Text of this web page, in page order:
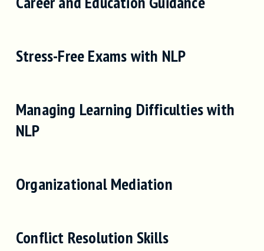
Stress-Free Exams with NLP
Managing Learning Difficulties with
NLP
Organizational Mediation
Conflict Resolution Skills